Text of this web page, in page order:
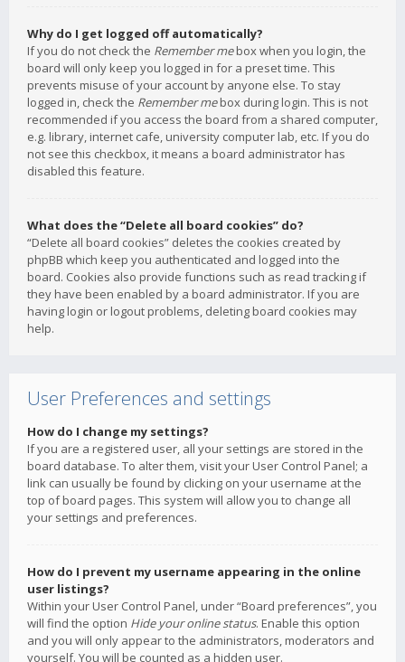
Why do I get logged off automatically?
If you do not check the Remember mebox when you login, the
board will only keep you logged in for a preset time. This
prevents misuse of your account by anyone else. To stay
logged in, check the Remember mebox during login. This is not
recommended if you access the board from a shared computer,
e.g. library, internet cafe, university computer lab, etc. If you do
not see this checkbox, it means a board administrator has
disabled this feature.
What does the “Delete all board cookies” do?
“Delete all board cookies” deletes the cookies created by
phpBB which keep you authenticated and logged into the
board. Cookies also provide functions such as read tracking if
they have been enabled by a board administrator. If you are
having login or logout problems, deleting board cookies may
help.
User Preferences and settings
How do I change my settings?
If you are a registered user, all your settings are stored in the
board database. To alter them, visit your User Control Panel; a
link can usually be found by clicking on your username at the
top of board pages. This system will allow you to change all
your settings and preferences.
How do I prevent my username appearing in the online
user listings?
Within your User Control Panel, under “Board preferences”, you
will find the option Hide your online status. Enable this option
and you will only appear to the administrators, moderators and
yourself. You will be counted as a hidden user.